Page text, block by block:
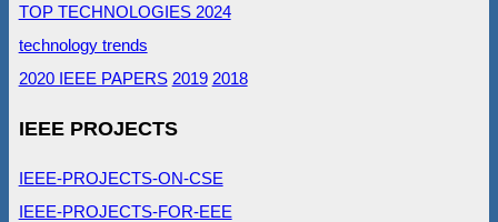
TOP TECHNOLOGIES 2024
technology trends
2020 IEEE PAPERS 2019 2018
IEEE PROJECTS
IEEE-PROJECTS-ON-CSE
IEEE-PROJECTS-FOR-EEE